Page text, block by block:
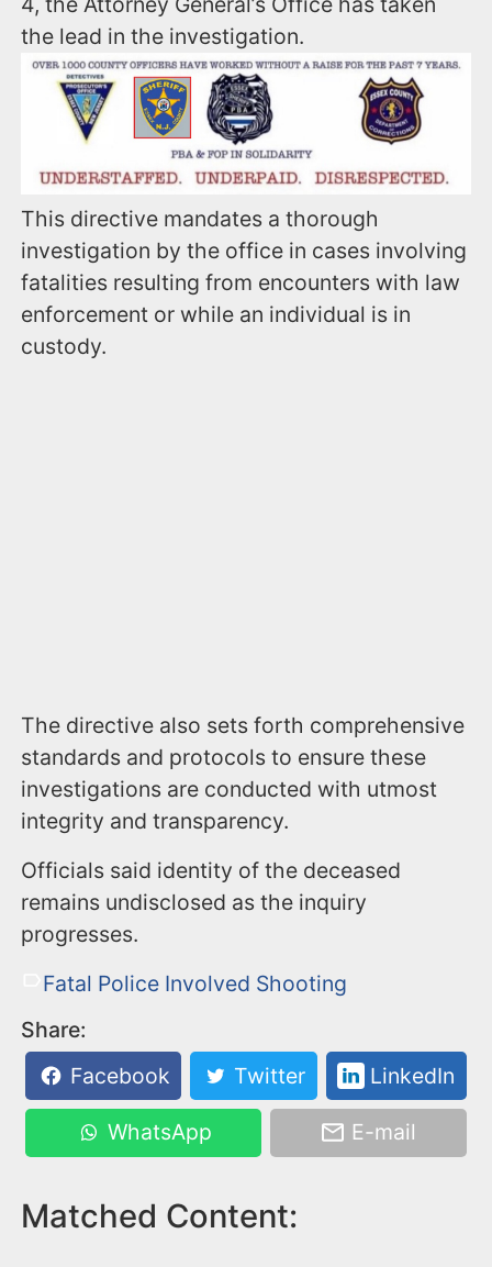
the lead in the investigation.
This directive mandates a thorough
investigation by the office in cases involving
fatalities resulting from encounters with law
enforcement or while an individual is in
custody.
The directive also sets forth comprehensive
standards and protocols to ensure these
investigations are conducted with utmost
integrity and transparency.
Officials said identity of the deceased
remains undisclosed as the inquiry
progresses.
Fatal Police Involved Shooting
Share:
Facebook
Twitter LinkedIn
WhatsApp E-mail
Matched Content: